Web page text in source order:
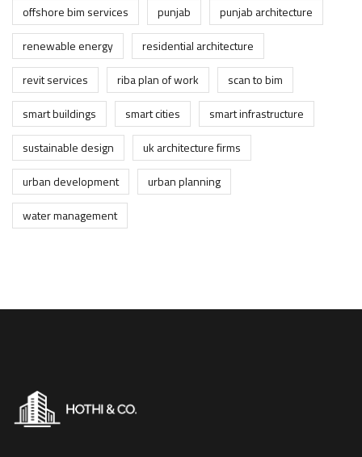
offshore bim services
punjab
punjab architecture
renewable energy
residential architecture
revit services
riba plan of work
scan to bim
smart buildings
smart cities
smart infrastructure
sustainable design
uk architecture firms
urban development
urban planning
water management